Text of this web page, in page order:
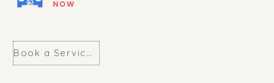
Book a Service Today!